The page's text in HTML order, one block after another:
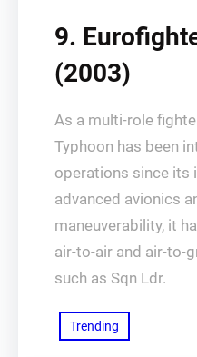
9.
(2003)
As a multi-role
Typhoon has been
operations since its
advanced avionics
maneuverability, it
air-to-air and air-to-
such as Sqn Ldr.
Trending